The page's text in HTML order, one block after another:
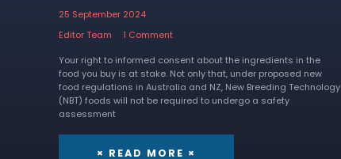
25 September 2024
Editor Team
1 Comment
Your right to informed consent about the ingredients in the
food you buy is at stake. Not only that, under proposed new
food regulations in Australia and NZ, New Breeding Technology
(NBT) foods will not be required to undergo a safety
assessment
× READ MORE ×